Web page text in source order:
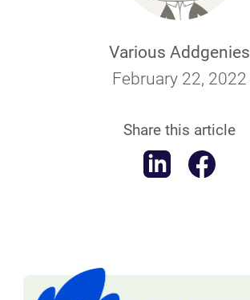
Various Addgenies
February 22, 2022
Share this article